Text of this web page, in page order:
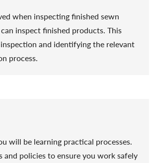
when inspecting finished sewn
inspect finished products. This
and identifying the relevant
process.
will be learning practical processes.
policies to ensure you work safely